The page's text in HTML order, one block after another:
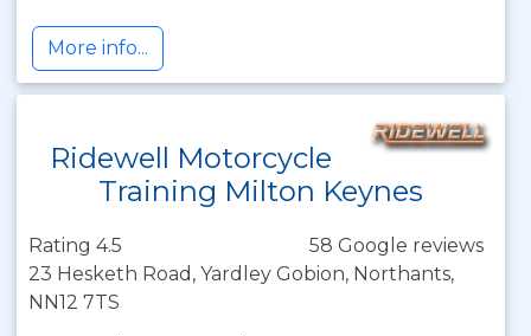
More info...
Ridewell Motorcycle
Training Milton Keynes
Rating 4.5
58 Google reviews
23 Hesketh Road, Yardley Gobion, Northants,
NN12 7TS